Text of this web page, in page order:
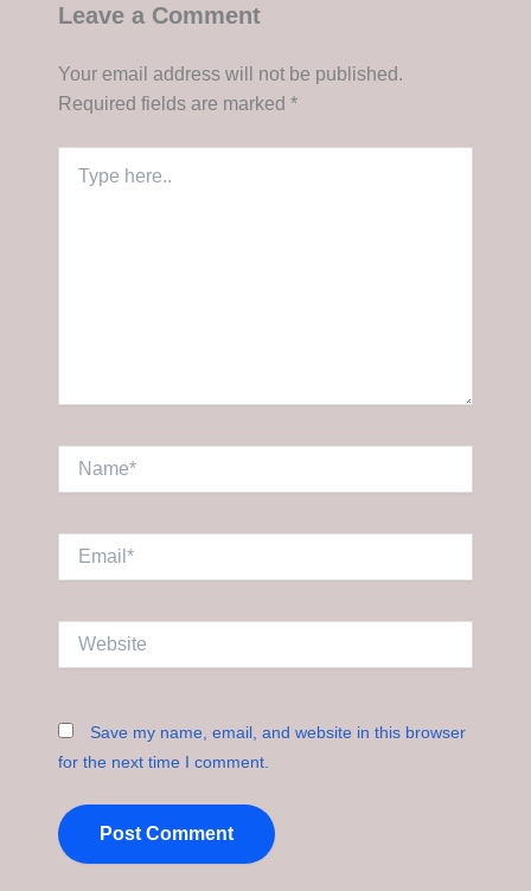
Leave a Comment
Your email address will not be published.
Required fields are marked *
here..
Save my name, email, and website in this browser
for the next time I comment.